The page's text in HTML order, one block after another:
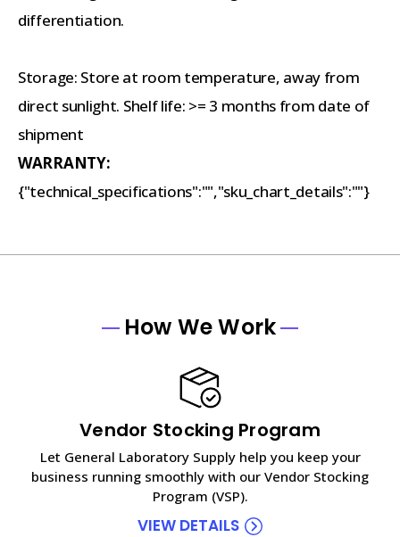
differentiation.
Storage: Store at room temperature, away from
direct sunlight. Shelf life: >= 3 months from date of
shipment
WARRANTY:
{"technical_specifications":"","sku_chart_details":""}
How We Work
Vendor Stocking Program
Let General Laboratory Supply help you keep your
business running smoothly with our Vendor Stocking
Program (VSP).
VIEW DETAILS